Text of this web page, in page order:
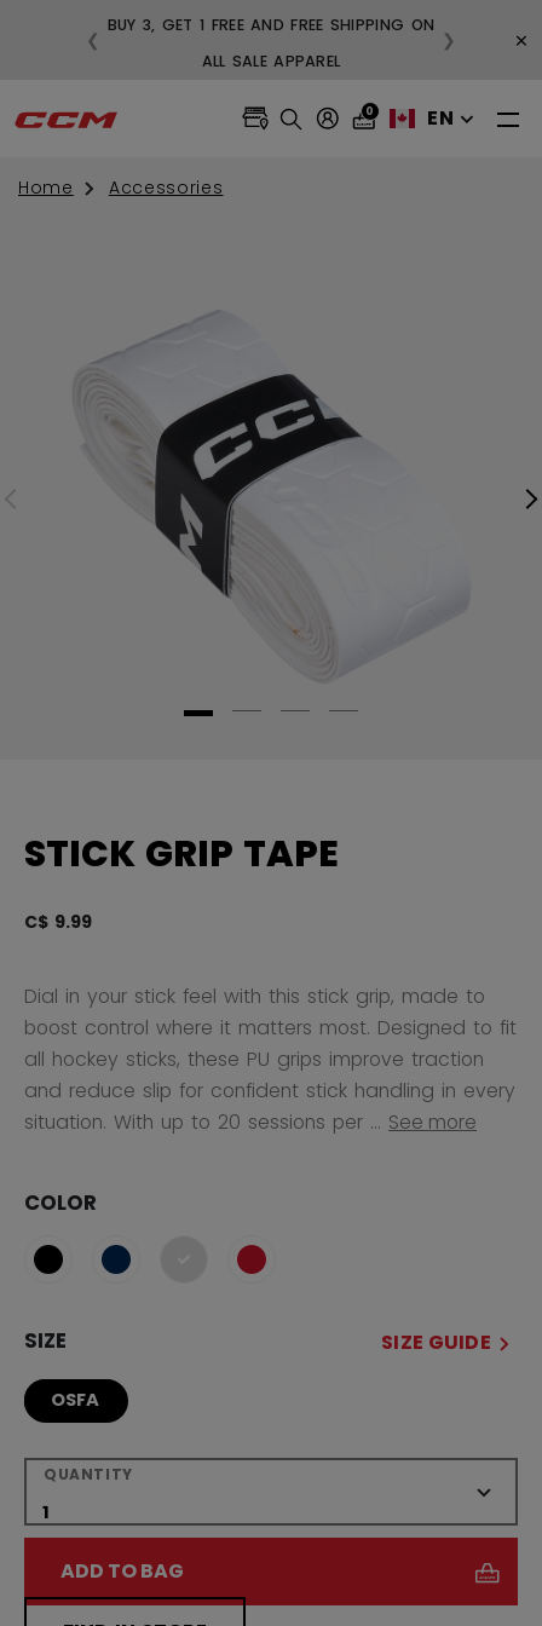
BUY 3, GET 1 FREE AND FREE SHIPPING ON
ALL SALE APPAREL
❮ ❯ ×
0 EN
Home Accessories
STICK GRIP TAPE
C$ 9.99
Dial in your stick feel with this stick grip, made to
boost control where it matters most. Designed to fit
all hockey sticks, these PU grips improve traction
and reduce slip for confident stick handling in every
situation. With up to 20 sessions per ... See more
COLOR
selected
SIZE SIZE GUIDE
OSFA
QUANTITY
ADD TO BAG